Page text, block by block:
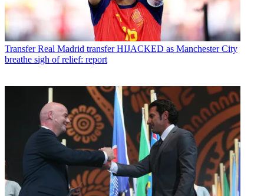
Transfer Real Madrid transfer HIJACKED as Manchester City
breathe sigh of relief: report